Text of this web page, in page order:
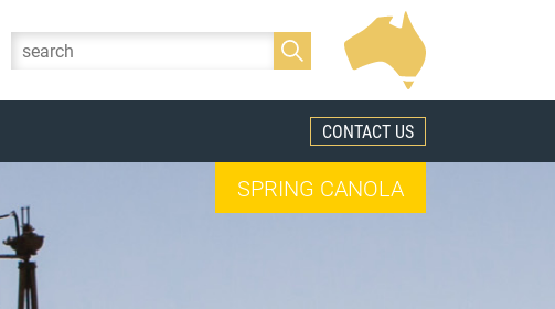
CONTACT US
SPRING CANOLA